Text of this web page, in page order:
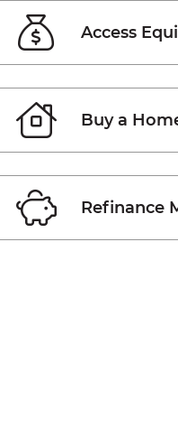
Access
Buy a
Refinance